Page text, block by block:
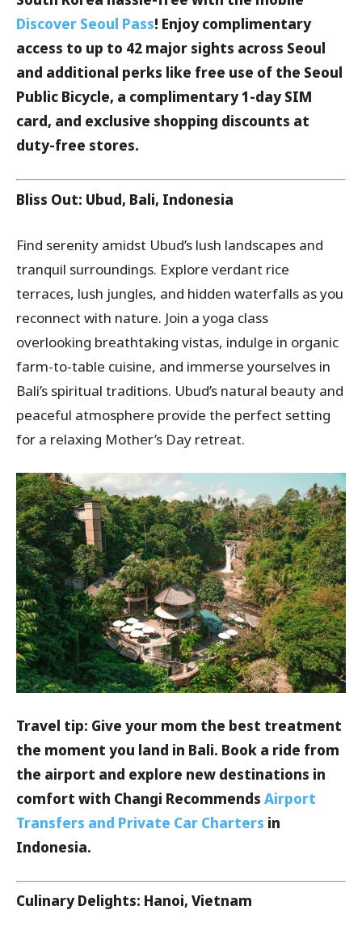
Discover Seoul Pass! Enjoy complimentary
access to up to 42 major sights across Seoul
and additional perks like free use of the Seoul
Public Bicycle, a complimentary 1-day SIM
card, and exclusive shopping discounts at
duty-free stores.
Bliss Out: Ubud, Bali, Indonesia
Find serenity amidst Ubud’s lush landscapes and
tranquil surroundings. Explore verdant rice
terraces, lush jungles, and hidden waterfalls as you
reconnect with nature. Join a yoga class
overlooking breathtaking vistas, indulge in organic
farm-to-table cuisine, and immerse yourselves in
Bali’s spiritual traditions. Ubud’s natural beauty and
peaceful atmosphere provide the perfect setting
for a relaxing Mother’s Day retreat.
Travel tip: Give your mom the best treatment
the moment you land in Bali. Book a ride from
the airport and explore new destinations in
comfort with Changi Recommends Airport
Transfers and Private Car Charters in
Indonesia.
Culinary Delights: Hanoi, Vietnam